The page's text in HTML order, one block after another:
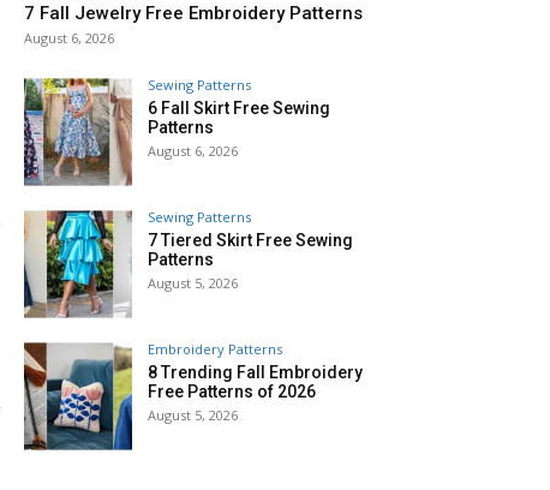
7 Fall Jewelry Free Embroidery Patterns
August 6, 2026
Sewing Patterns
6 Fall Skirt Free Sewing
Patterns
August 6, 2026
Sewing Patterns
7 Tiered Skirt Free Sewing
Patterns
August 5, 2026
Embroidery Patterns
8 Trending Fall Embroidery
Free Patterns of 2026
August 5, 2026